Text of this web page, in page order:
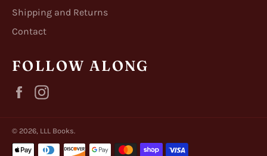
Shipping and Returns
Contact
FOLLOW ALONG
Facebook
© 2026, LLL Books
Payment